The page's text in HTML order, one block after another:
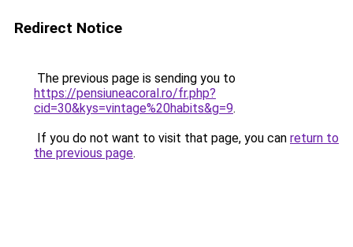
Redirect Notice
The previous page is sending you to
https://pensiuneacoral.ro/fr.php?
cid=30&kys=vintage%20habits&g=9.
If you do not want to visit that page, you can return to
the previous page.